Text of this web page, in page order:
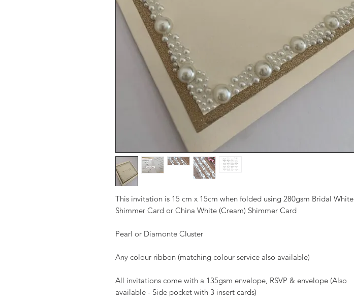
This invitation is 15 cm x 15cm when folded using 280gsm Bridal White
Shimmer Card or China White (Cream) Shimmer Card
Pearl or Diamonte Cluster
Any colour ribbon (matching colour service also available)
All invitations come with a 135gsm envelope, RSVP & envelope (Also
available - Side pocket with 3 insert cards)